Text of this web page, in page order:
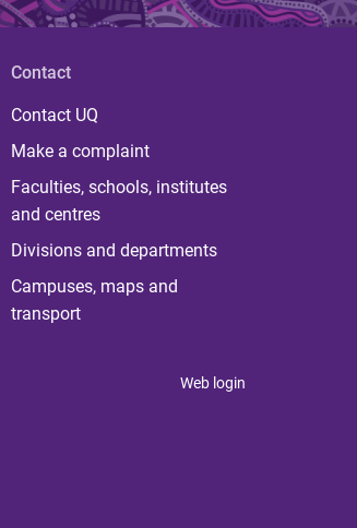
Contact
Contact UQ
Make a complaint
Faculties, schools, institutes
and centres
Divisions and departments
Campuses, maps and
transport
Web login